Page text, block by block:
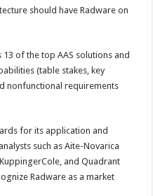
should have Radware on
of the top AAS solutions and
(table stakes, key
nonfunctional requirements
for its application and
such as Aite-Novarica
and Quadrant
Radware as a market